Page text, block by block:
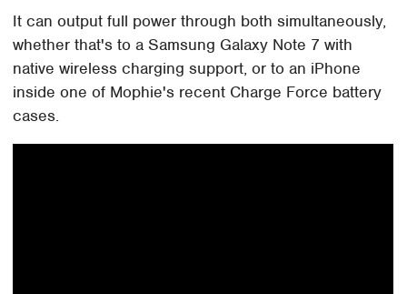
It can output full power through both simultaneously,
whether that's to a Samsung Galaxy Note 7 with
native wireless charging support, or to an iPhone
inside one of Mophie's recent Charge Force battery
cases.